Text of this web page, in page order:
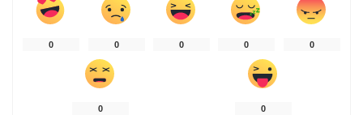
0 0 0 0 0
0 0